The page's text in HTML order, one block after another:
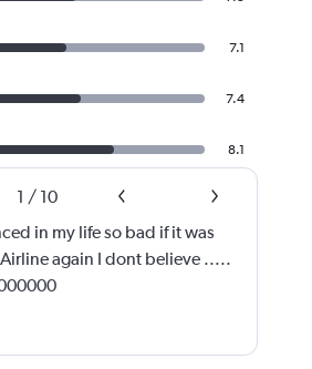
7.1
7.4
8.1
1 / 10
in my life so bad if it was
again I dont believe .....